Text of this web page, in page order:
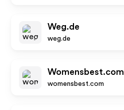
Weg.de
weg.de
Womensbest.com
womensbest.com